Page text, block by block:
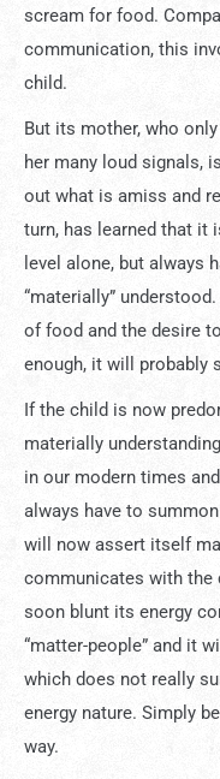
scream for food.
communication, this
child.
But its mother, who
her many loud signals,
out what is amiss and
turn, has learned that it
level alone, but always
“materially”
of food and the desire
enough, it will probably
If the child is now
materially
in our modern times
always have to
will now assert itself
communicates with the
soon blunt its energy
“matter-people” and it
which does not really
energy nature. Simply
way.